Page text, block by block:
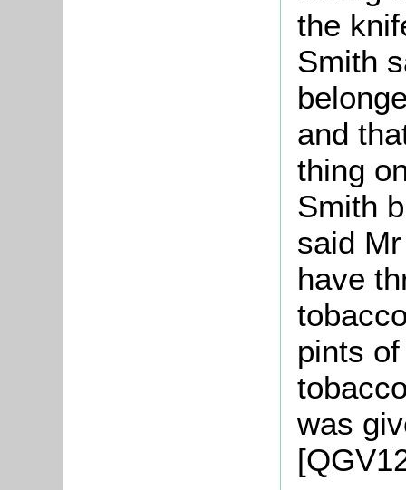
the
Smith
and
thing
Smith
said
have
pints
was